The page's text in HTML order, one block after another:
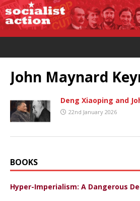
John Maynard
Deng Xiaoping and
22nd January 2026
BOOKS
Hyper-Imperialism: A Dangerous